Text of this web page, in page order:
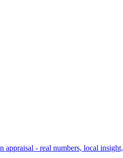
appraisal - real numbers, local